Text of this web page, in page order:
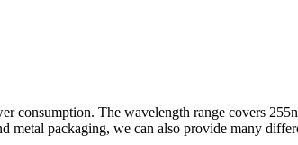
consumption. The wavelength range covers
metal packaging, we can also provide many